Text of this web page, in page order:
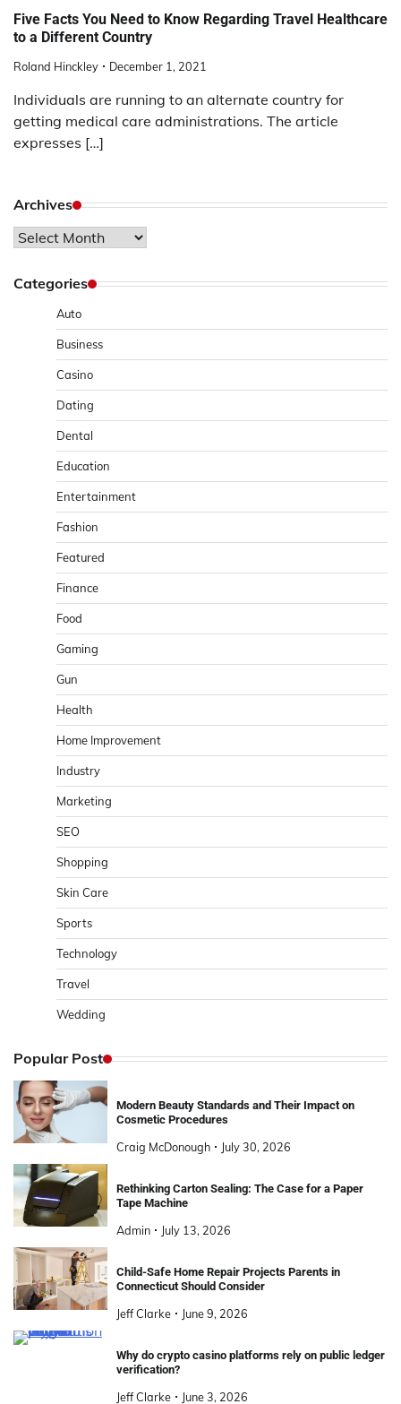
Five Facts You Need to Know Regarding Travel Healthcare
to a Different Country
Roland Hinckley December 1, 2021
Individuals are running to an alternate country for
getting medical care administrations. The article
expresses […]
Archives
Archives
Categories
Auto
Business
Casino
Dating
Dental
Education
Entertainment
Fashion
Featured
Finance
Food
Gaming
Gun
Health
Home Improvement
Industry
Marketing
SEO
Shopping
Skin Care
Sports
Technology
Travel
Wedding
Popular Post
Modern Beauty Standards and Their Impact on
Cosmetic Procedures
Craig McDonough July 30, 2026
Rethinking Carton Sealing: The Case for a Paper
Tape Machine
Admin July 13, 2026
Child-Safe Home Repair Projects Parents in
Connecticut Should Consider
Jeff Clarke June 9, 2026
Why do crypto casino platforms rely on public ledger
verification?
Jeff Clarke June 3, 2026